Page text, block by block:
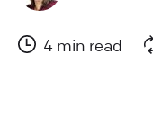
4 min read